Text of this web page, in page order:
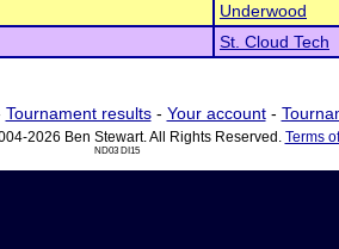
Underwood
St. Cloud Tech
Tournament results- Your account-
2026 Ben Stewart. All Rights Reserved. Terms
ND03 DI15